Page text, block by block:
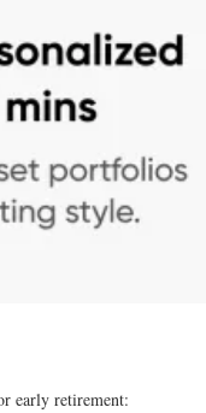
early retirement: